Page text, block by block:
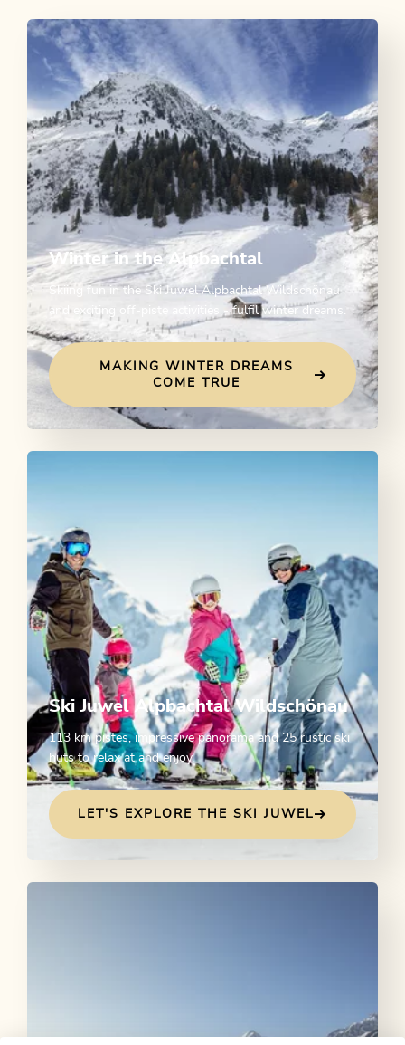
Winter in the Alpbachtal
Skiing fun in the Ski Juwel Alpbachtal Wildschönau
and exciting off-piste activities - fulfil winter dreams.
MAKING WINTER DREAMS
COME TRUE
Ski Juwel Alpbachtal Wildschönau
113 km pistes, impressive panorama and 25 rustic ski
huts to relax at and enjoy.
LET'S EXPLORE THE SKI JUWEL